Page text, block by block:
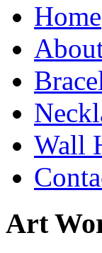
Learn more...
Shamans Shield
$135
Learn more...
Home
Wall
Art